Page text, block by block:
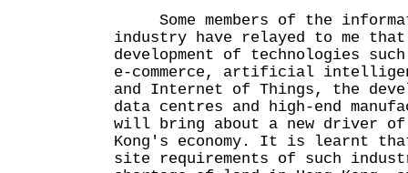
Some members of the
industry have relayed to me
development of technologies
e-commerce, artificial
and Internet of Things, the
data centres and high-end
will bring about a new driver of
Kong's economy. It is learnt
site requirements of such